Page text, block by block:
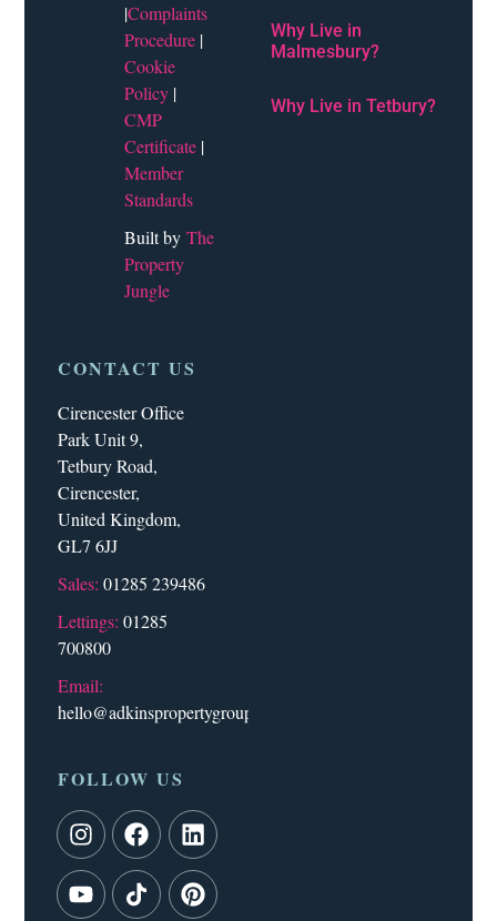
|Complaints
Procedure |
Cookie
Policy |
CMP
Certificate |
Member
Standards
Built byThe
Property
Jungle
CONTACT US
Cirencester Office
Park Unit 9,
Tetbury Road,
Cirencester,
United Kingdom,
GL7 6JJ
Sales: 01285 239486
Lettings: 01285
700800
Email:
hello@adkinspropertygroup.co.uk
FOLLOW US
Why Live in
Malmesbury?
Why Live in Tetbury?